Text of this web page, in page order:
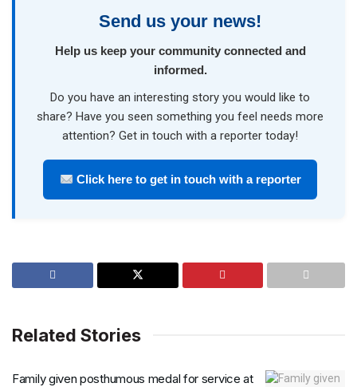
Send us your news!
Help us keep your community connected and
informed.
Do you have an interesting story you would like to
share? Have you seen something you feel needs more
attention? Get in touch with a reporter today!
Click here to get in touch with a reporter
Related Stories
Family given posthumous medal for service at